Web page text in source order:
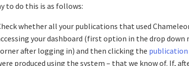
to do this is as follows:
whether all your publications that used
your dashboard (first option in the drop
after logging in) and then clicking the
produced using the system – that we know of. If,